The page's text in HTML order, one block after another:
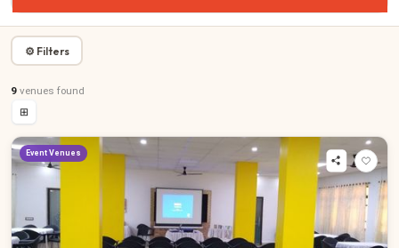
⚙ Filters
9 venues found
⊞
Event Venues